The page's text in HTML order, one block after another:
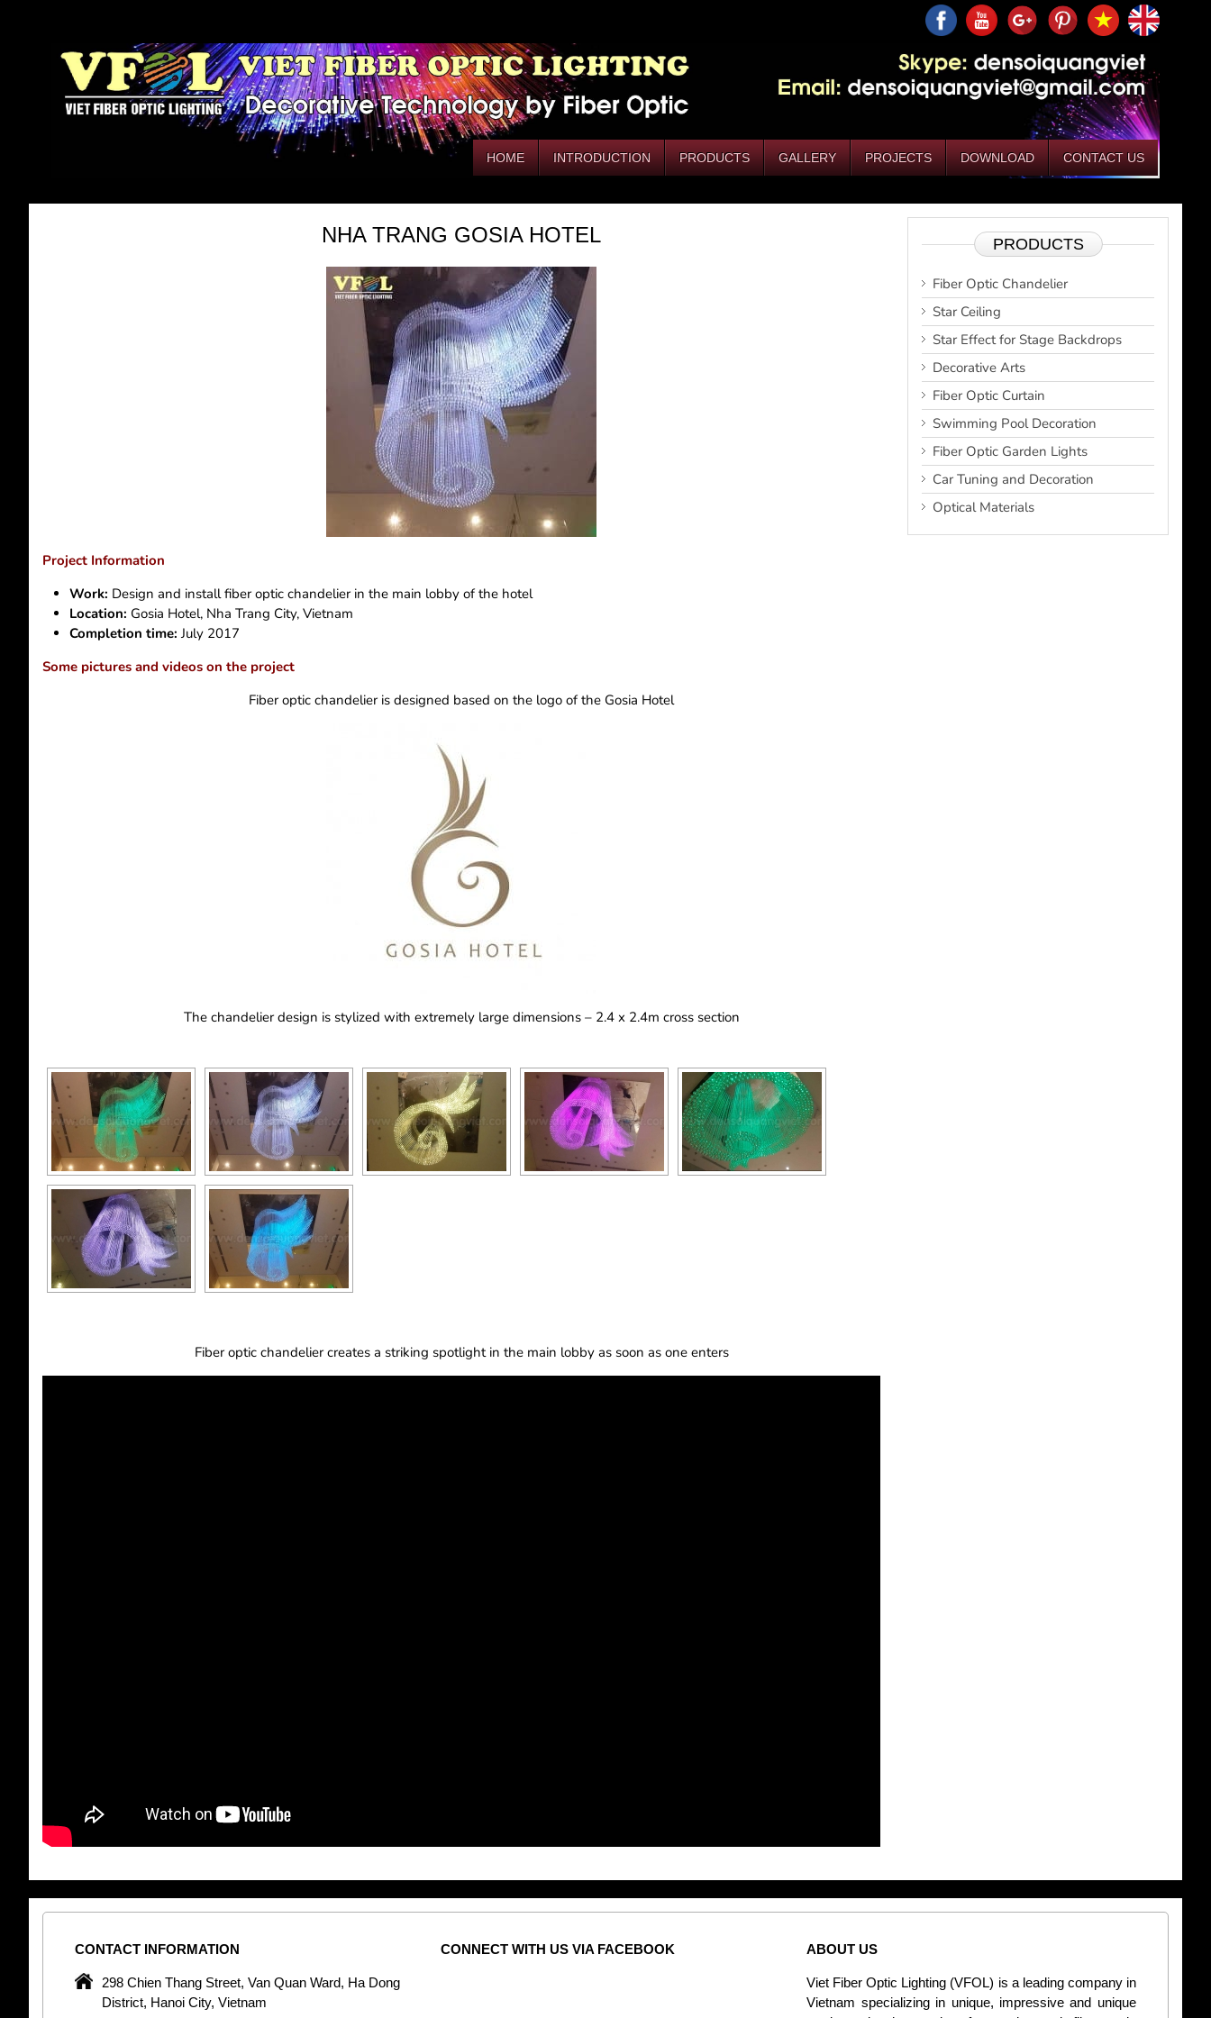
HOME INTRODUCTION PRODUCTS GALLERY PROJECTS DOWNLOAD CONTACT US
NHA TRANG GOSIA HOTEL
Project Information
Work: Design and install fiber optic chandelier in the main lobby of the hotel
Location: Gosia Hotel, Nha Trang City, Vietnam
Completion time: July 2017
Some pictures and videos on the project
Fiber optic chandelier is designed based on the logo of the Gosia Hotel
The chandelier design is stylized with extremely large dimensions – 2.4 x 2.4m cross section
Fiber optic chandelier creates a striking spotlight in the main lobby as soon as one enters
PRODUCTS
Fiber Optic Chandelier
Star Ceiling
Star Effect for Stage Backdrops
Decorative Arts
Fiber Optic Curtain
Swimming Pool Decoration
Fiber Optic Garden Lights
Car Tuning and Decoration
Optical Materials
CONTACT INFORMATION
298 Chien Thang Street, Van Quan Ward, Ha Dong
District, Hanoi City, Vietnam
CONNECT WITH US VIA FACEBOOK ABOUT US
Viet Fiber Optic Lighting (VFOL) is a leading company in
Vietnam specializing in unique, impressive and unique